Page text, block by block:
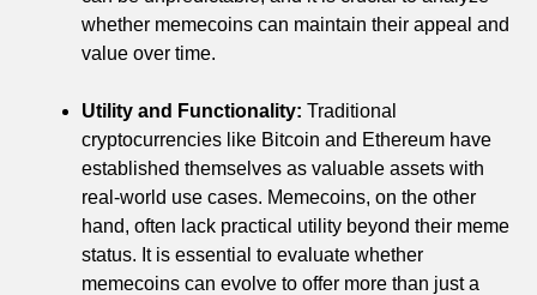
whether memecoins can maintain their appeal and
value over time.
Utility and Functionality: Traditional
cryptocurrencies like Bitcoin and Ethereum have
established themselves as valuable assets with
real-world use cases. Memecoins, on the other
hand, often lack practical utility beyond their meme
status. It is essential to evaluate whether
memecoins can evolve to offer more than just a